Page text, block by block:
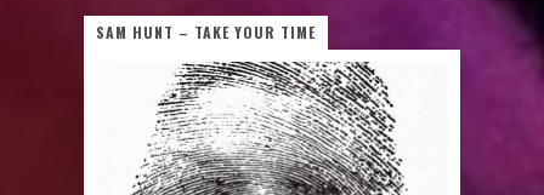
SAM HUNT – TAKE YOUR TIME